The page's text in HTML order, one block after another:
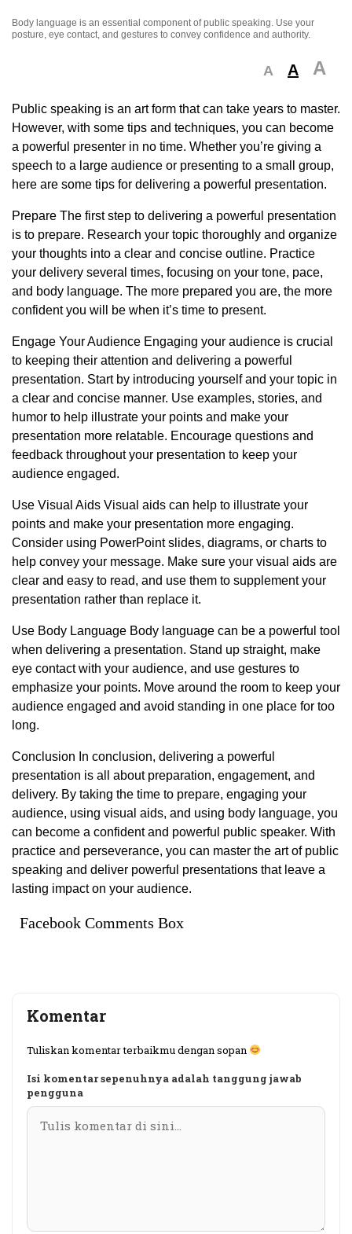
Body language is an essential component of public speaking. Use your
posture, eye contact, and gestures to convey confidence and authority.
A A A
Public speaking is an art form that can take years to master.
However, with some tips and techniques, you can become
a powerful presenter in no time. Whether you’re giving a
speech to a large audience or presenting to a small group,
here are some tips for delivering a powerful presentation.
Prepare The first step to delivering a powerful presentation
is to prepare. Research your topic thoroughly and organize
your thoughts into a clear and concise outline. Practice
your delivery several times, focusing on your tone, pace,
and body language. The more prepared you are, the more
confident you will be when it’s time to present.
Engage Your Audience Engaging your audience is crucial
to keeping their attention and delivering a powerful
presentation. Start by introducing yourself and your topic in
a clear and concise manner. Use examples, stories, and
humor to help illustrate your points and make your
presentation more relatable. Encourage questions and
feedback throughout your presentation to keep your
audience engaged.
Use Visual Aids Visual aids can help to illustrate your
points and make your presentation more engaging.
Consider using PowerPoint slides, diagrams, or charts to
help convey your message. Make sure your visual aids are
clear and easy to read, and use them to supplement your
presentation rather than replace it.
Use Body Language Body language can be a powerful tool
when delivering a presentation. Stand up straight, make
eye contact with your audience, and use gestures to
emphasize your points. Move around the room to keep your
audience engaged and avoid standing in one place for too
long.
Conclusion In conclusion, delivering a powerful
presentation is all about preparation, engagement, and
delivery. By taking the time to prepare, engaging your
audience, using visual aids, and using body language, you
can become a confident and powerful public speaker. With
practice and perseverance, you can master the art of public
speaking and deliver powerful presentations that leave a
lasting impact on your audience.
Facebook Comments Box
Komentar
Tuliskan komentar terbaikmu dengan sopan
Isi komentar sepenuhnya adalah tanggung jawab
pengguna